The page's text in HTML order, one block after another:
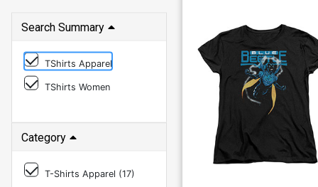
Search Summary
TShirts Apparel
TShirts Women
Category
T-Shirts Apparel (17)